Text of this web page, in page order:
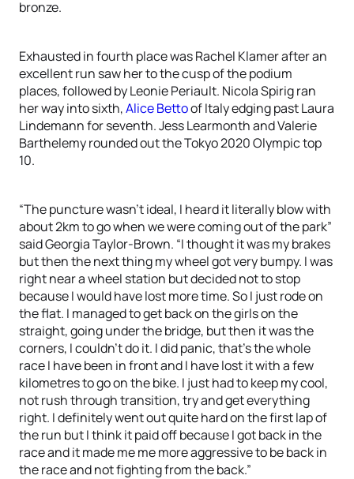
bronze.
Exhausted in fourth place was Rachel Klamer after an
excellent run saw her to the cusp of the podium
places, followed by Leonie Periault. Nicola Spirig ran
her way into sixth,Alice Bettoof Italy edging past Laura
Lindemann for seventh. Jess Learmonth and Valerie
Barthelemy rounded out the Tokyo 2020 Olympic top
10.
“The puncture wasn’t ideal, I heard it literally blow with
about 2km to go when we were coming out of the park”
said Georgia Taylor-Brown. “I thought it was my brakes
but then the next thing my wheel got very bumpy. I was
right near a wheel station but decided not to stop
because I would have lost more time. So I just rode on
the flat. I managed to get back on the girls on the
straight, going under the bridge, but then it was the
corners, I couldn’t do it. I did panic, that’s the whole
race I have been in front and I have lost it with a few
kilometres to go on the bike. I just had to keep my cool,
not rush through transition, try and get everything
right. I definitely went out quite hard on the first lap of
the run but I think it paid off because I got back in the
race and it made me me more aggressive to be back in
the race and not fighting from the back.”